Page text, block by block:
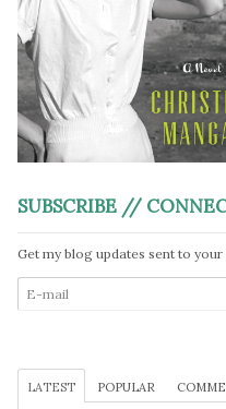
SUBSCRIBE //
Get my blog updates sent to your
LATEST POPULAR